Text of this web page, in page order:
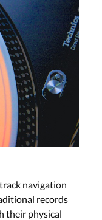
navigation
records
their physical